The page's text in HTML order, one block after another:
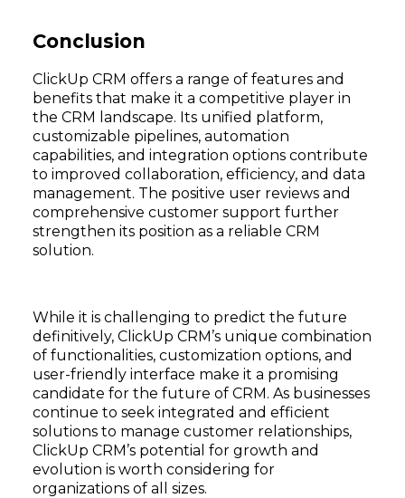
Conclusion
ClickUp CRM offers a range of features and
benefits that make it a competitive player in
the CRM landscape. Its unified platform,
customizable pipelines, automation
capabilities, and integration options contribute
to improved collaboration, efficiency, and data
management. The positive user reviews and
comprehensive customer support further
strengthen its position as a reliable CRM
solution.
While it is challenging to predict the future
definitively, ClickUp CRM’s unique combination
of functionalities, customization options, and
user-friendly interface make it a promising
candidate for the future of CRM. As businesses
continue to seek integrated and efficient
solutions to manage customer relationships,
ClickUp CRM’s potential for growth and
evolution is worth considering for
organizations of all sizes.